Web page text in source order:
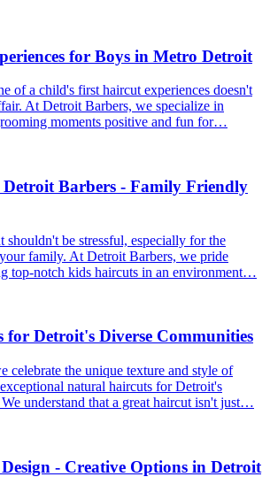
for Boys in Metro Detroit
of a child's first haircut experiences doesn't
At Detroit Barbers, we specialize in
moments positive and fun for…
Barbers - Family Friendly
shouldn't be stressful, especially for the
family. At Detroit Barbers, we pride
top-notch kids haircuts in an environment…
Detroit's Diverse Communities
celebrate the unique texture and style of
natural haircuts for Detroit's
understand that a great haircut isn't just…
- Creative Options in Detroit